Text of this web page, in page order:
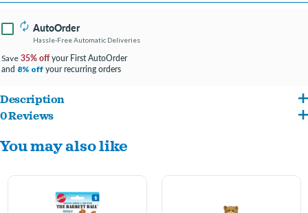
AutoOrder
Hassle-Free Automatic Deliveries
Save 35% offyour First AutoOrder
and 8% off your recurring orders
Description
A cute little donut friend for your pup.
Soft plush donut makes a great cuddle buddy.
0 Reviews
You may also like